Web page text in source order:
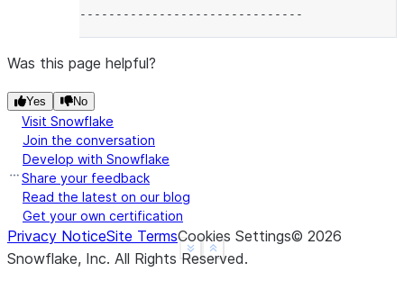
-------------------------------
Show less
See more
Was this page helpful?
Yes No
Visit Snowflake
Join the conversation
Develop with Snowflake
Share your feedback
Read the latest on our blog
Get your own certification
Privacy NoticeSite TermsCookies Settings© 2026
Snowflake, Inc. All Rights Reserved.